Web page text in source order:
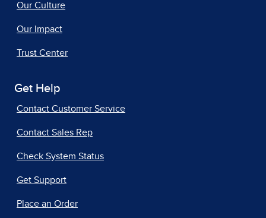
Our Culture
Our Impact
Trust Center
Get Help
Contact Customer Service
Contact Sales Rep
Check System Status
Get Support
Place an Order